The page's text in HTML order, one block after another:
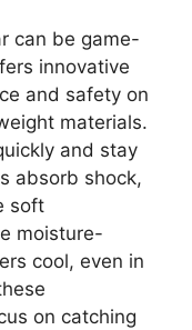
can be game-
innovative
and safety on
materials.
and stay
absorb shock,
soft
moisture-
cool, even in
on catching